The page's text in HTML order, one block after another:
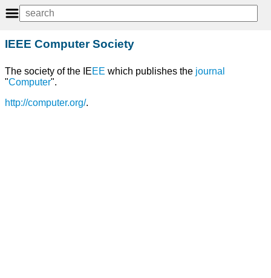
IEEE Computer Society
The society of the IEEE which publishes the journal
"Computer".
http://computer.org/.